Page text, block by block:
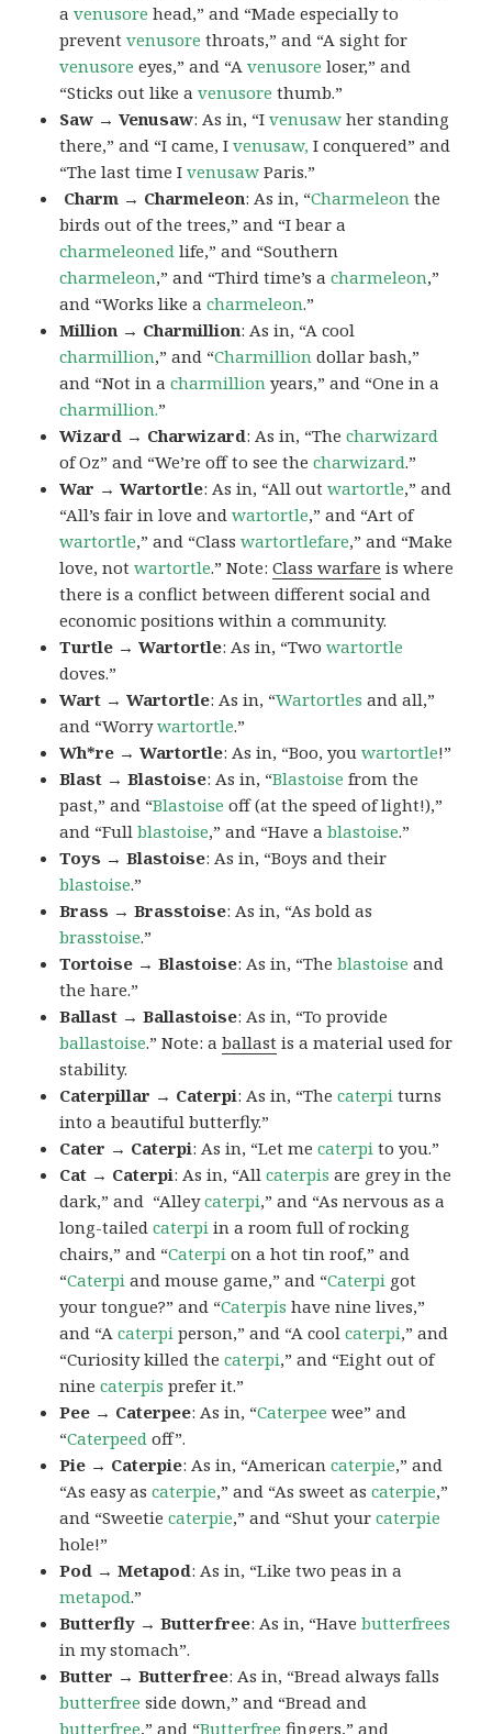
avenusore head,” and “Made especially to
preventvenusore throats,” and “A sight for
venusore eyes,” and “Avenusore loser,” and
“Sticks out like avenusore thumb.”
Saw → Venusaw: As in, “Ivenusaw her standing
there,” and “I came, Ivenusaw, I conquered” and
“The last time Ivenusaw Paris.”
Charm → Charmeleon: As in, “Charmeleon the
birds out of the trees,” and “I bear a
charmeleoned life,” and “Southern
charmeleon,” and “Third time’s acharmeleon,”
and “Works like acharmeleon.”
Million → Charmillion: As in, “A cool
charmillion,” and “Charmillion dollar bash,”
and “Not in acharmillion years,” and “One in a
charmillion.”
Wizard → Charwizard: As in, “Thecharwizard
of Oz” and “We’re off to see thecharwizard.”
War → Wartortle: As in, “All outwartortle,” and
“All’s fair in love andwartortle,” and “Art of
wartortle,” and “Classwartortlefare,” and “Make
love, notwartortle.” Note:Class warfare is where
there is a conflict between different social and
economic positions within a community.
Turtle → Wartortle: As in, “Twowartortle
doves.”
Wart → Wartortle: As in, “Wartortles and all,”
and “Worrywartortle.”
Wh*re → Wartortle: As in, “Boo, youwartortle!”
Blast → Blastoise: As in, “Blastoise from the
past,” and “Blastoise off (at the speed of light!),”
and “Fullblastoise,” and “Have ablastoise.”
Toys → Blastoise: As in, “Boys and their
blastoise.”
Brass → Brasstoise: As in, “As bold as
brasstoise.”
Tortoise → Blastoise: As in, “Theblastoise and
the hare.”
Ballast → Ballastoise: As in, “To provide
ballastoise.”Note: aballast is a material used for
stability.
Caterpillar → Caterpi: As in, “Thecaterpi turns
into a beautiful butterfly.”
Cater → Caterpi: As in, “Let mecaterpi to you.”
Cat → Caterpi: As in, “Allcaterpis are grey in the
dark,” and “Alleycaterpi,” and “As nervous as a
long-tailedcaterpi in a room full of rocking
chairs,” and “Caterpi on a hot tin roof,” and
“Caterpi and mouse game,” and “Caterpi got
your tongue?” and “Caterpis have nine lives,”
and “Acaterpi person,” and “A coolcaterpi,” and
“Curiosity killed thecaterpi,” and “Eight out of
ninecaterpis prefer it.”
Pee → Caterpee: As in, “Caterpee wee” and
“Caterpeed off”.
Pie → Caterpie: As in, “Americancaterpie,” and
“As easy ascaterpie,” and “As sweet ascaterpie,”
and “Sweetiecaterpie,” and “Shut yourcaterpie
hole!”
Pod → Metapod: As in, “Like two peas in a
metapod.”
Butterfly → Butterfree: As in, “Havebutterfrees
in my stomach”.
Butter → Butterfree: As in, “Bread always falls
butterfree side down,” and “Bread and
butterfree,” and “Butterfree fingers,” and